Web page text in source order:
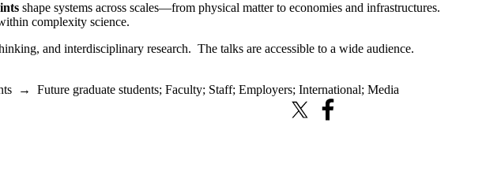
shape systems across scales—from physical matter to economies and infrastructures.
complexity science.
and interdisciplinary research. The talks are accessible to a wide audience.
→ Future graduate students; Faculty; Staff; Employers; International; Media
X (formerly Twitter)